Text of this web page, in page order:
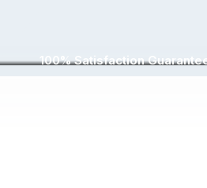
100% Satisfaction